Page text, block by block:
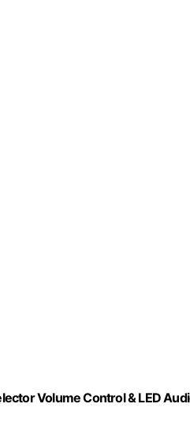
Volume Control & LED